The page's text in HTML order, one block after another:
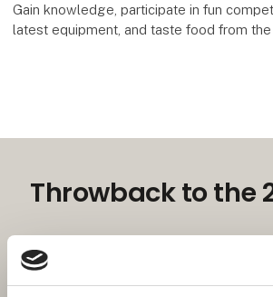
Gain knowledge, participate in fun
latest equipment, and taste food from
Throwback to the